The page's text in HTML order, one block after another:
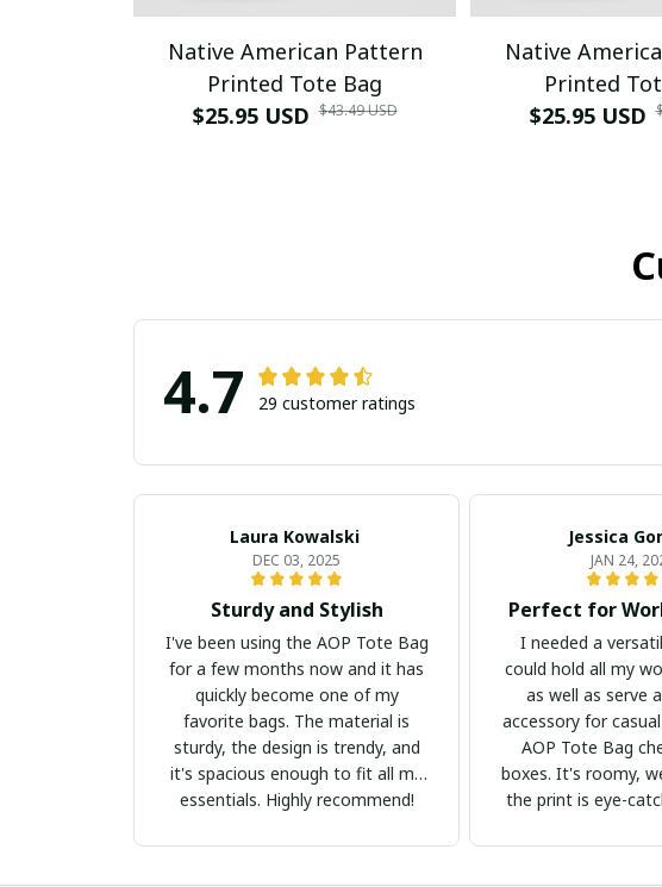
Native American Pattern
Printed Tote Bag
$25.95 USD $43.49 USD
Native
Printed
$25.95 USD
4.7 29 customer ratings
Laura Kowalski
DEC 03, 2025
Sturdy and Stylish
I've been using the AOP Tote Bag
for a few months now and it has
quickly become one of my
favorite bags. The material is
sturdy, the design is trendy, and
it's spacious enough to fit all my
essentials. Highly recommend!
Jessica
JAN 24,
Perfect for
I needed a
could hold all my
as well as serve
accessory for
AOP Tote Bag
boxes. It's roomy,
the print is eye-